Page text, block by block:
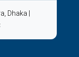
Dhaka